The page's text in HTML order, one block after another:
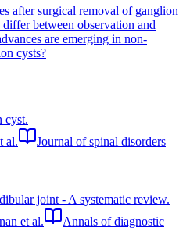
after surgical removal of ganglion
between observation and
are emerging in non-
cysts?
cyst.
al.
Journal of spinal disorders
joint - A systematic review.
et al.
Annals of diagnostic